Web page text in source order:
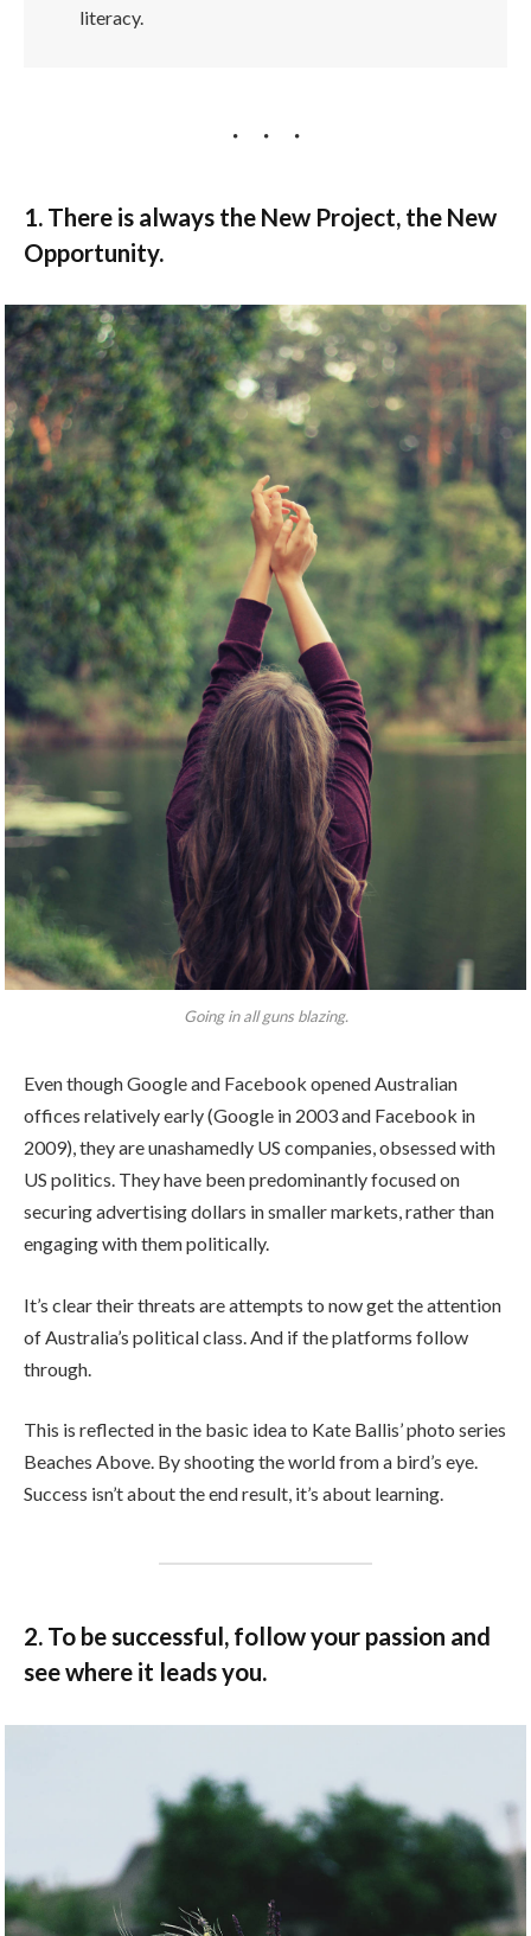
literacy.
1. There is always the New Project, the New
Opportunity.
Going in all guns blazing.
Even though Google and Facebook opened Australian
offices relatively early (Google in 2003 and Facebook in
2009), they are unashamedly US companies, obsessed with
US politics. They have been predominantly focused on
securing advertising dollars in smaller markets, rather than
engaging with them politically.
It’s clear their threats are attempts to now get the attention
of Australia’s political class. And if the platforms follow
through.
This is reflected in the basic idea to Kate Ballis’ photo series
Beaches Above. By shooting the world from a bird’s eye.
Success isn’t about the end result, it’s about learning.
2. To be successful, follow your passion and
see where it leads you.